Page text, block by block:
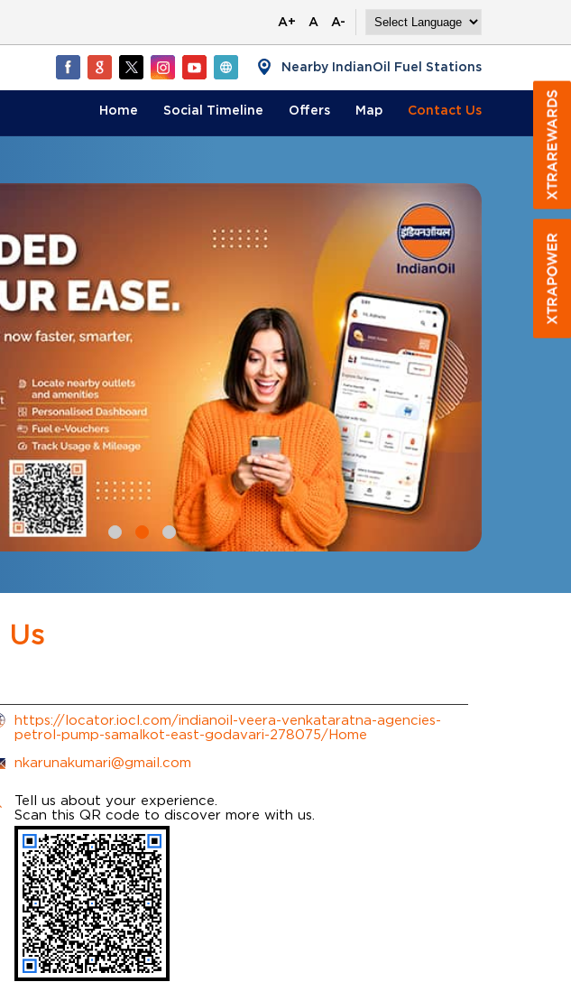
A+ A A-
Nearby IndianOil Fuel Stations
Home Social Timeline Offers Map Contact Us
Us
https://locator.iocl.com/indianoil-veera-venkataratna-agencies-
petrol-pump-samalkot-east-godavari-278075/Home
nkarunakumari@gmail.com
Tell us about your experience.
Scan this QR code to discover more with us.